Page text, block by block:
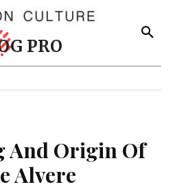
PRO
And Origin Of
Alvere